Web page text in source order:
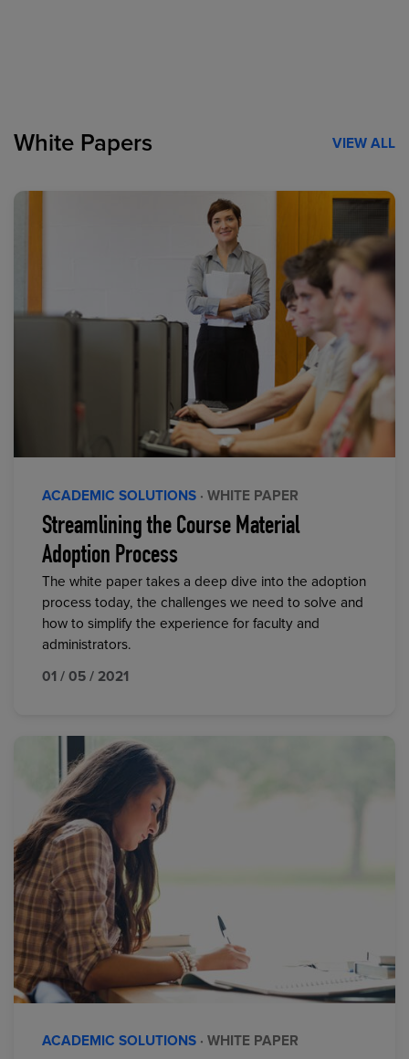
White Papers VIEW ALL
ACADEMIC SOLUTIONS · WHITE PAPER
Streamlining the Course Material
Adoption Process
The white paper takes a deep dive into the adoption
process today, the challenges we need to solve and
how to simplify the experience for faculty and
administrators.
01 / 05 / 2021
ACADEMIC SOLUTIONS · WHITE PAPER